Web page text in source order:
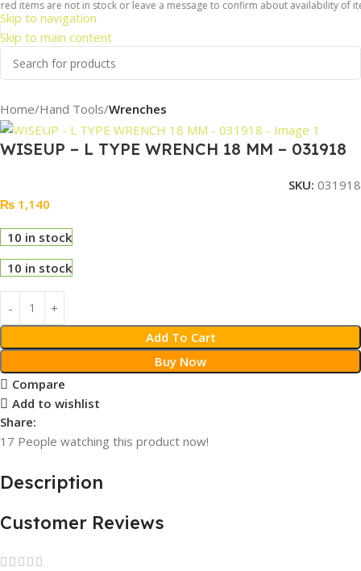
Skip to navigation
Skip to main content
are not in stock or leave a message to confirm about availability of
Home Hand Tools Wrenches
WISEUP – L TYPE WRENCH 18 MM – 031918
SKU: 031918
₨ 1,140
10 in stock
10 in stock
Add To Cart
Buy Now
Compare
Add to wishlist
Share:
17 People watching this product now!
Description
Customer Reviews